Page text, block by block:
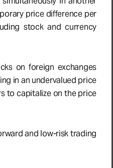
price difference per
stock and currency
on foreign exchanges
in an undervalued price
to capitalize on the price
and low-risk trading